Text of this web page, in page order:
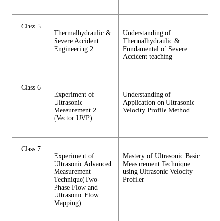
Class 5
Thermalhydraulic &
Severe Accident
Engineering 2
Understanding of
Thermalhydraulic &
Fundamental of Severe
Accident teaching
Class 6
Experiment of
Ultrasonic
Measurement 2
(Vector UVP)
Understanding of
Application on Ultrasonic
Velocity Profile Method
Class 7
Experiment of
Ultrasonic Advanced
Measurement
Technique(Two-
Phase Flow and
Ultrasonic Flow
Mapping)
Mastery of Ultrasonic Basic
Measurement Technique
using Ultrasonic Velocity
Profiler